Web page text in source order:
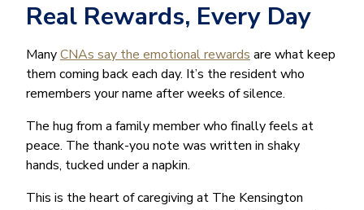
Real Rewards, Every Day
ManyCNAs say the emotional rewards are what keep
them coming back each day. It’s the resident who
remembers your name after weeks of silence.
The hug from a family member who finally feels at
peace. The thank-you note was written in shaky
hands, tucked under a napkin.
This is the heart of caregiving at The Kensington